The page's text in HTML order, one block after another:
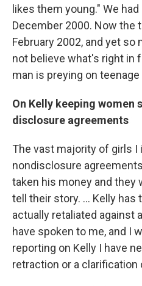
likes them young." We
December 2000. Now the
February 2002, and yet
not believe what's right in
man is preying on teenage
On Kelly keeping women
disclosure agreements
The vast majority of girls I
nondisclosure
taken his money and
tell their story. ... Kelly has
actually retaliated against
have spoken to me, and I
reporting on Kelly I have
retraction or a clarification